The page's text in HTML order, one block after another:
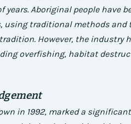
Aboriginal people have
using traditional methods
However, the industry
overfishing, habitat
in 1992, marked a